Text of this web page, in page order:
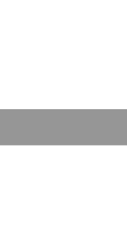
RECEIVE 10%